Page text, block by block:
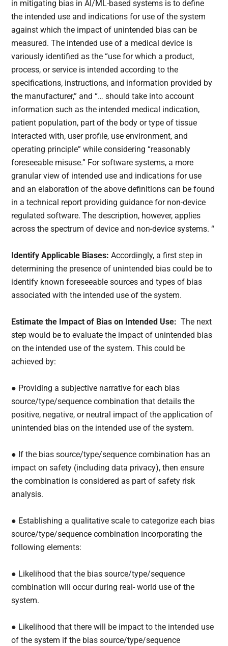
in mitigating bias in AI/ML-based systems is to define
the intended use and indications for use of the system
against which the impact of unintended bias can be
measured. The intended use of a medical device is
variously identified as the “use for which a product,
process, or service is intended according to the
specifications, instructions, and information provided by
the manufacturer,” and “… should take into account
information such as the intended medical indication,
patient population, part of the body or type of tissue
interacted with, user profile, use environment, and
operating principle” while considering “reasonably
foreseeable misuse.” For software systems, a more
granular view of intended use and indications for use
and an elaboration of the above definitions can be found
in a technical report providing guidance for non-device
regulated software. The description, however, applies
across the spectrum of device and non-device systems. “
Identify Applicable Biases: Accordingly, a first step in
determining the presence of unintended bias could be to
identify known foreseeable sources and types of bias
associated with the intended use of the system.
Estimate the Impact of Bias on Intended Use: The next
step would be to evaluate the impact of unintended bias
on the intended use of the system. This could be
achieved by:
● Providing a subjective narrative for each bias
source/type/sequence combination that details the
positive, negative, or neutral impact of the application of
unintended bias on the intended use of the system.
● If the bias source/type/sequence combination has an
impact on safety (including data privacy), then ensure
the combination is considered as part of safety risk
analysis.
● Establishing a qualitative scale to categorize each bias
source/type/sequence combination incorporating the
following elements:
● Likelihood that the bias source/type/sequence
combination will occur during real- world use of the
system.
● Likelihood that there will be impact to the intended use
of the system if the bias source/type/sequence